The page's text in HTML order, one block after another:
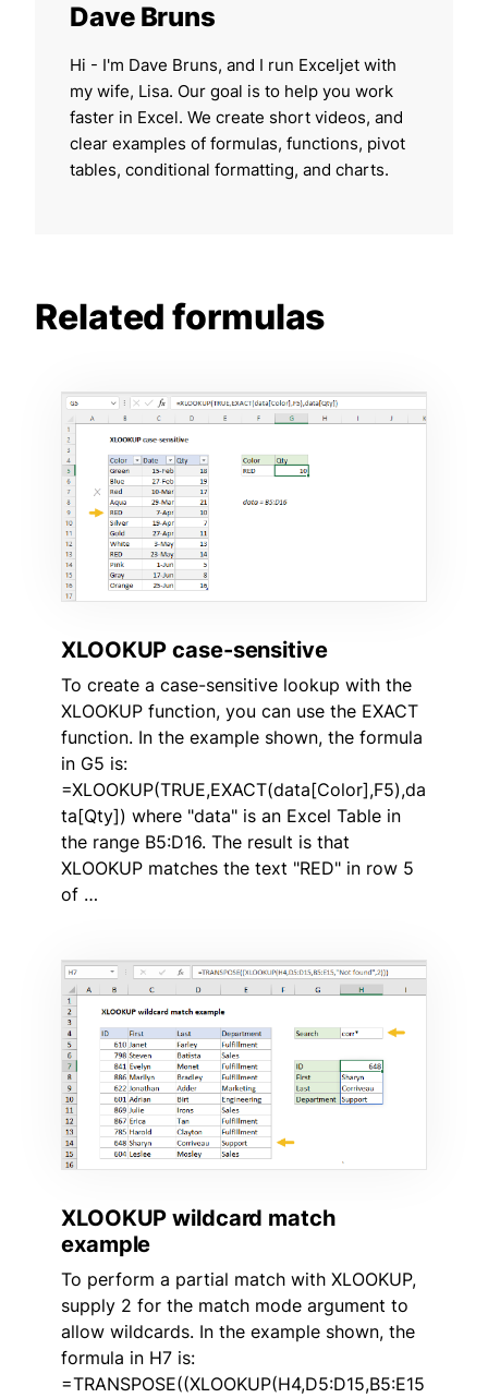
Dave Bruns
Hi - I'm Dave Bruns, and I run Exceljet with
my wife, Lisa. Our goal is to help you work
faster in Excel. We create short videos, and
clear examples of formulas, functions, pivot
tables, conditional formatting, and charts.
Related formulas
XLOOKUP case-sensitive
To create a case-sensitive lookup with the
XLOOKUP function, you can use the EXACT
function. In the example shown, the formula
in G5 is:
=XLOOKUP(TRUE,EXACT(data[Color],F5),da
ta[Qty]) where "data" is an Excel Table in
the range B5:D16. The result is that
XLOOKUP matches the text "RED" in row 5
of …
XLOOKUP wildcard match
example
To perform a partial match with XLOOKUP,
supply 2 for the match mode argument to
allow wildcards. In the example shown, the
formula in H7 is:
=TRANSPOSE((XLOOKUP(H4,D5:D15,B5:E15